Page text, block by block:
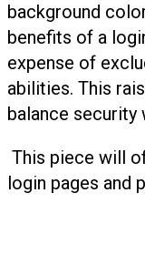
background
benefits of a
expense of
abilities. This
balance
This piece will
login pages and